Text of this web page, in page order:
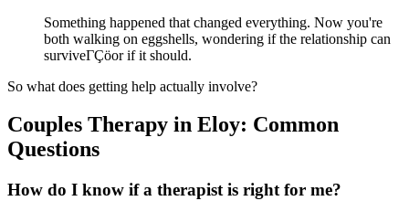
Something happened that changed everything. Now you're
both walking on eggshells, wondering if the relationship can
surviveΓÇöor if it should.
So what does getting help actually involve?
Couples Therapy in Eloy: Common
Questions
How do I know if a therapist is right for me?